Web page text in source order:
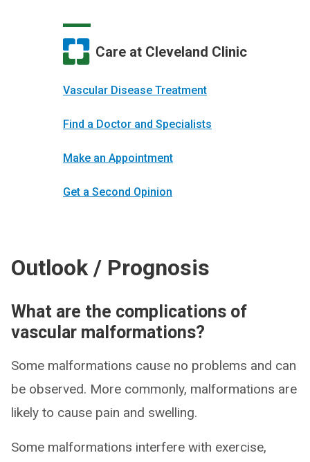
Care at Cleveland Clinic
Vascular Disease Treatment
Find a Doctor and Specialists
Make an Appointment
Get a Second Opinion
Outlook / Prognosis
What are the complications of
vascular malformations?
Some malformations cause no problems and can
be observed. More commonly, malformations are
likely to cause pain and swelling.
Some malformations interfere with exercise,